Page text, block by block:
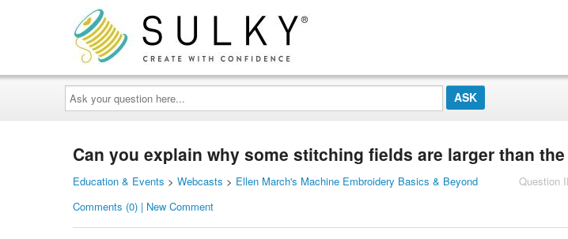
Ask
your
question
here...
Can you explain why some stitching fields are larger than
Question
Education & Events > Webcasts > Ellen March's Machine Embroidery Basics & Beyond
Comments (0) | New Comment